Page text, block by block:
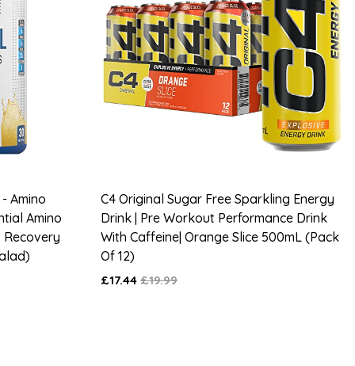
Amino
Amino
Recovery
C4 Original Sugar Free Sparkling Energy
Drink | Pre Workout Performance Drink
With Caffeine| Orange Slice 500mL (Pack
Of 12)
£17.44 £19.99